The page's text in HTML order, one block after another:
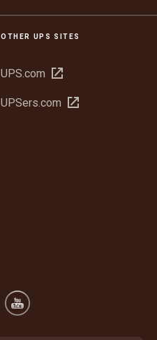
OTHER UPS SITES
UPS.com Open
new
UPSers.com Open